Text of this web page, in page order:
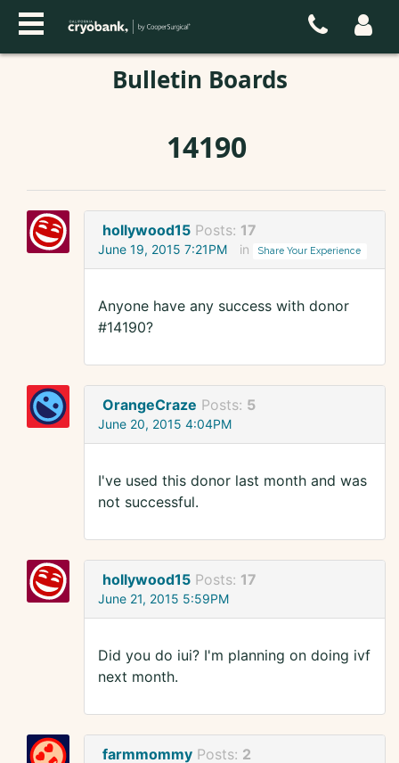
Bulletin Boards
14190
hollywood15 Posts: 17
June 19, 2015 7:21PM in Share Your Experience
Anyone have any success with donor
#14190?
OrangeCraze Posts: 5
June 20, 2015 4:04PM
I've used this donor last month and was
not successful.
hollywood15 Posts: 17
June 21, 2015 5:59PM
Did you do iui? I'm planning on doing ivf
next month.
farmmommy Posts: 2